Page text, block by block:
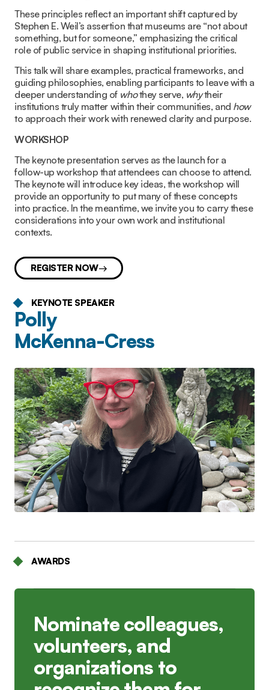
KEYNOTE SPEAKER
Polly
McKenna-Cress
These principles reflect an important shift captured by
Stephen E. Weil’s assertion that museums are “not about
something, but for someone,” emphasizing the critical
role of public service in shaping institutional priorities.
This talk will share examples, practical frameworks, and
guiding philosophies, enabling participants to leave with a
deeper understanding of whothey serve, whytheir
institutions truly matter within their communities, and how
to approach their work with renewed clarity and purpose.
WORKSHOP
The keynote presentation serves as the launch for a
follow-up workshop that attendees can choose to attend.
The keynote will introduce key ideas, the workshop will
provide an opportunity to put many of these concepts
into practice. In the meantime, we invite you to carry these
considerations into your own work and institutional
contexts.
REGISTER NOW
AWARDS
Nominate colleagues,
volunteers, and
organizations to